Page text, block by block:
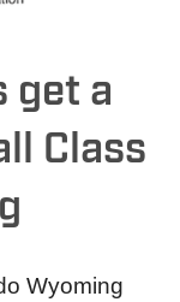
get a
Class
Wyoming